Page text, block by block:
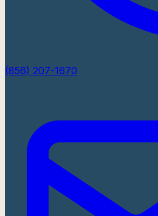
(856) 207-1670